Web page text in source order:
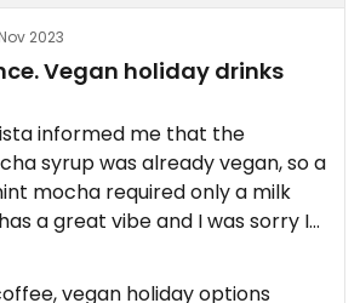
2023
Vegan holiday drinks
informed me that the
syrup was already vegan, so a
mocha required only a milk
a great vibe and I was sorry I
vegan holiday options